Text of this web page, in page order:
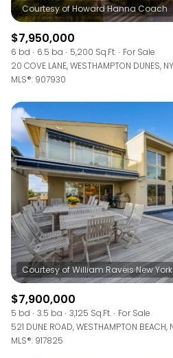
$7,950,000
6 bd 6.5 ba 5,200 Sq.Ft.
For Sale
20 COVE LANE, WESTHAMPTON DUNES,
MLS®: 907930
$7,900,000
5 bd 3.5 ba 3,125 Sq.Ft.
For Sale
521 DUNE ROAD, WESTHAMPTON BEACH,
MLS®: 917825